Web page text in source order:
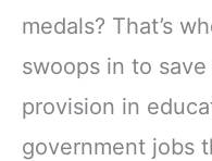
medals? That’s
swoops in to save
provision in
government jobs